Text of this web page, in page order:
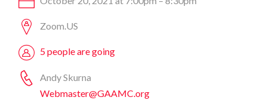
Zoom.US
5 people are going
Andy Skurna
Webmaster@GAAMC.org